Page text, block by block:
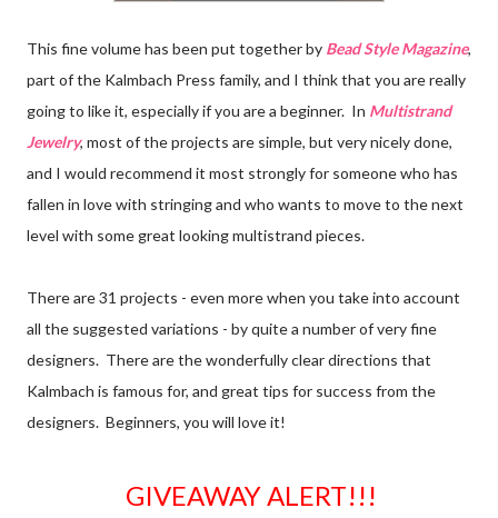
This fine volume has been put together by Bead Style Magazine,
part of the Kalmbach Press family, and I think that you are really
going to like it, especially if you are a beginner. In Multistrand
Jewelry, most of the projects are simple, but very nicely done,
and I would recommend it most strongly for someone who has
fallen in love with stringing and who wants to move to the next
level with some great looking multistrand pieces.
There are 31 projects - even more when you take into account
all the suggested variations - by quite a number of very fine
designers. There are the wonderfully clear directions that
Kalmbach is famous for, and great tips for success from the
designers. Beginners, you will love it!
GIVEAWAY ALERT!!!